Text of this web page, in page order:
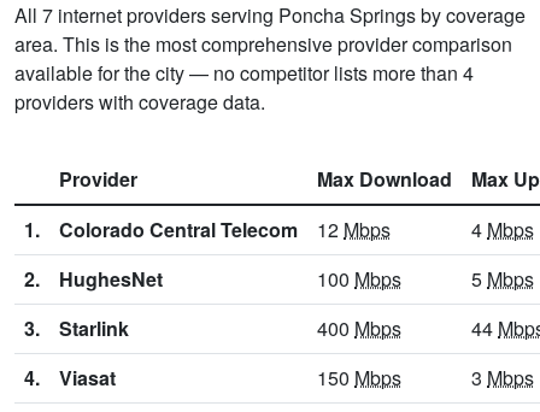
All 7 internet providers serving Poncha Springs by coverage
area. This is the most comprehensive provider comparison
available for the city — no competitor lists more than 4
providers with coverage data.
Provider Max Download
Max
1.
Colorado Central Telecom 12 Mbps 4 Mbps
2.
HughesNet 100 Mbps 5 Mbps
3.
Starlink 400 Mbps 44
4.
Viasat 150 Mbps 3 Mbps